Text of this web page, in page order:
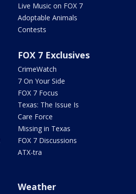
Live Music on FOX 7
Adoptable Animals
Contests
FOX 7 Exclusives
CrimeWatch
7 On Your Side
FOX 7 Focus
Texas: The Issue Is
Care Force
Missing in Texas
FOX 7 Discussions
ATX-tra
Weather